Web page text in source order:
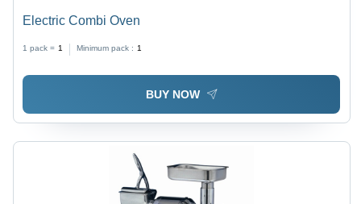
Electric Combi Oven
1 pack = 1 Minimum pack : 1
BUY NOW